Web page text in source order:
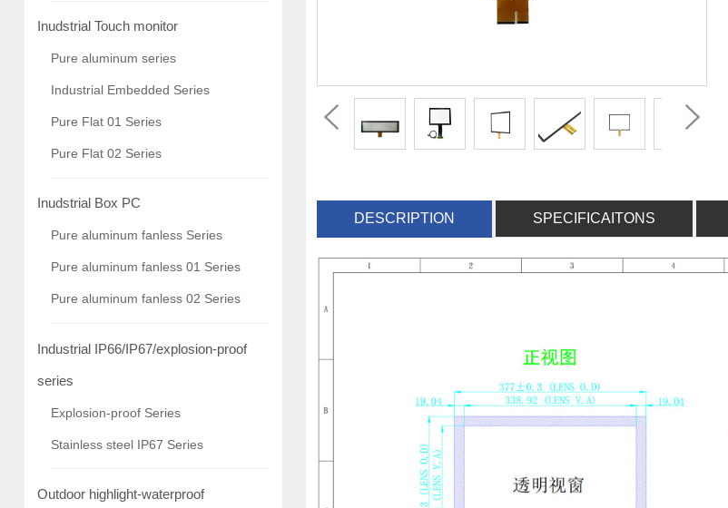
Inudstrial Touch monitor
Pure aluminum series
Industrial Embedded Series
Pure Flat 01 Series
Pure Flat 02 Series
Inudstrial Box PC
Pure aluminum fanless Series
Pure aluminum fanless 01 Series
Pure aluminum fanless 02 Series
Industrial IP66/IP67/explosion-proof
series
Explosion-proof Series
Stainless steel IP67 Series
Outdoor highlight-waterproof
DESCRIPTION SPECIFICAITONS